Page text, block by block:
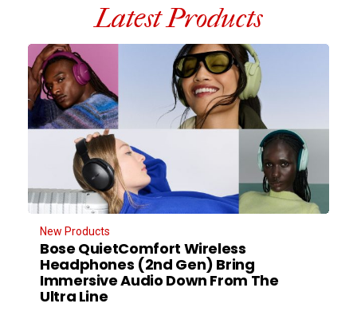
Latest Products
New Products
Bose QuietComfort Wireless
Headphones (2nd Gen) Bring
Immersive Audio Down From The
Ultra Line